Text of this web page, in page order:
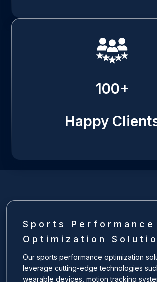
100+
Happy
Sports Performance
Optimization
Our sports performance optimization
leverage cutting-edge technologies
wearable devices, motion tracking